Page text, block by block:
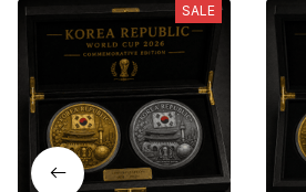
SALE